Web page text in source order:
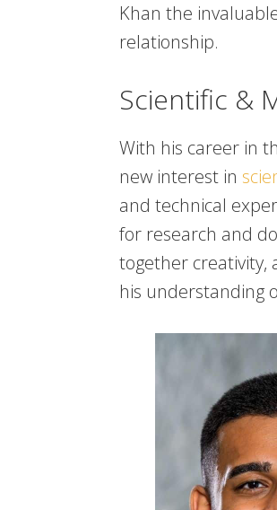
Khan the
relationship.
Scientific &
With his career in
new interest in
and technical
for research and
together creativity,
his understanding